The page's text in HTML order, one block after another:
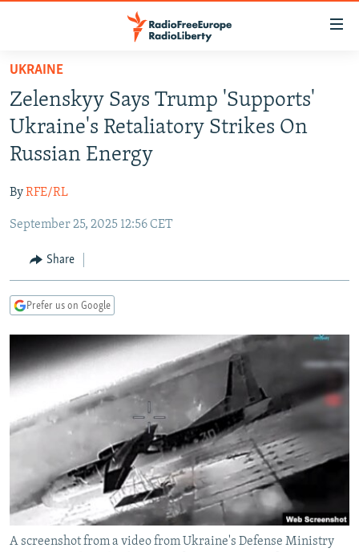
Skip
main
content
Skip
to
main
Navigation
Skip
Search
TO READERS IN RUSSIA
RUSSIA PROGRAMMING
RADIO SVOBODA
RADIO AZATLIQ
MARSHO RADIO
IRAN
KAZAKHSTAN
KYRGYZSTAN
TAJIKISTAN
UZBEKISTAN
SOUTH ASIA
AFGHANISTAN
PAKISTAN
CAUCASUS
ARMENIA
GEORGIA
CENTRAL/SE EUROPE
KOSOVO
MOLDOVA
SERBIA
BELARUS
UKRAINE
VISUALS
INVESTIGATIONS
RFE/RL INVESTIGATES
SCHEMES
SYSTEMA
NEWSLETTERS
WIDER EUROPE BY RIKARD JOZWIAK
THE RUNDOWN
PODCASTS
SHARE TIPS SECURELY
BYPASS BLOCKING
ABOUT RFE/RL
CONTACT US
UKRAINE
Zelenskyy Says Trump 'Supports'
Ukraine's Retaliatory Strikes On
Russian Energy
ByRFE/RL
September 25, 2025 12:56 CET
Share
Prefer us on Google
A screenshot from a video from Ukraine's Defense Ministry